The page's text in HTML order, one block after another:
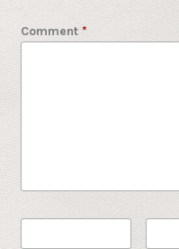
Comment *